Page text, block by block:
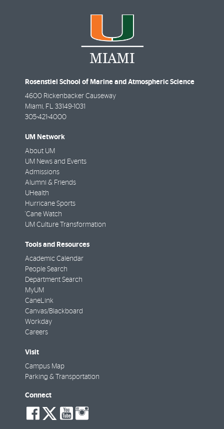
Rosenstiel School of Marine and Atmospheric Science
4600 Rickenbacker Causeway
Miami FL
33149-1031
305-421-4000
UM Network
About UM
UM News and Events
Admissions
Alumni & Friends
UHealth
Hurricane Sports
'Cane Watch
UM Culture Transformation
Tools and Resources
Academic Calendar
People Search
Department Search
MyUM
CaneLink
Canvas/Blackboard
Workday
Careers
Visit
Campus Map
Parking & Transportation
Connect
social-
facebook
social-
twitter
social-
youtube